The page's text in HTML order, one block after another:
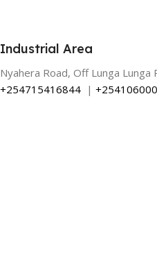
Industrial Area
Nyahera Road, Off Lunga
+254715416844 |